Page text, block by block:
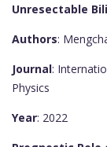
Unresectable
Authors:
Journal:
Physics
Year: 2022